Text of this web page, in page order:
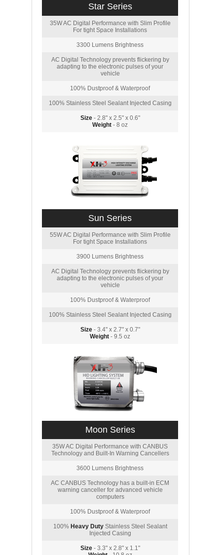
Star Series
35W AC Digital Performance with Slim Profile
For tight Space Installations
3300 Lumens Brightness
AC Digital Technology prevents flickering by
adapting to the electronic pulses of your
vehicle
100% Dustproof & Waterproof
100% Stainless Steel Sealant Injected Casing
Size- 2.8" x 2.5" x 0.6"
Weight - 8 oz
Sun Series
55W AC Digital Performance with Slim Profile
For tight Space Installations
3900 Lumens Brightness
AC Digital Technology prevents flickering by
adapting to the electronic pulses of your
vehicle
100% Dustproof & Waterproof
100% Stainless Steel Sealant Injected Casing
Size- 3.4" x 2.7" x 0.7"
Weight - 9.5 oz
Moon Series
35W AC Digital Performance with CANBUS
Technology and Built-In Warning Cancellers
3600 Lumens Brightness
AC CANBUS Technology has a built-in ECM
warning canceller for advanced vehicle
computers
100% Dustproof & Waterproof
100% Heavy DutyStainless Steel Sealant
Injected Casing
Size- 3.3" x 2.8" x 1.1"